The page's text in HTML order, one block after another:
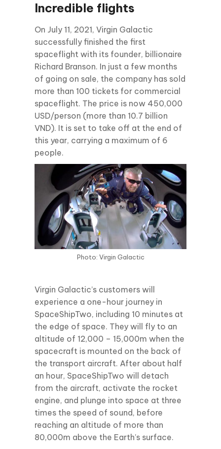
Incredible flights
On July 11, 2021, Virgin Galactic
successfully finished the first
spaceflight with its founder, billionaire
Richard Branson. In just a few months
of going on sale, the company has sold
more than 100 tickets for commercial
spaceflight. The price is now 450,000
USD/person (more than 10.7 billion
VND). It is set to take off at the end of
this year, carrying a maximum of 6
people.
Photo: Virgin Galactic
Virgin Galactic’s customers will
experience a one-hour journey in
SpaceShipTwo, including 10 minutes at
the edge of space. They will fly to an
altitude of 12,000 – 15,000m when the
spacecraft is mounted on the back of
the transport aircraft. After about half
an hour, SpaceShipTwo will detach
from the aircraft, activate the rocket
engine, and plunge into space at three
times the speed of sound, before
reaching an altitude of more than
80,000m above the Earth’s surface.